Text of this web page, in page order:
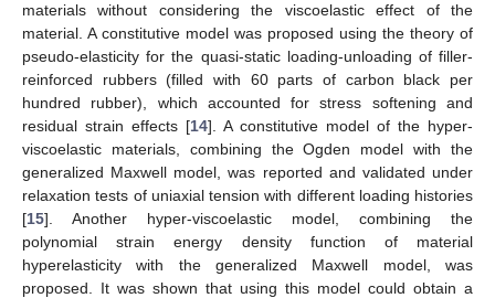
materials without considering the viscoelastic effect of the
material. A constitutive model was proposed using the theory of
pseudo-elasticity for the quasi-static loading-unloading of filler-
reinforced rubbers (filled with 60 parts of carbon black per
hundred rubber), which accounted for stress softening and
residual strain effects [14]. A constitutive model of the hyper-
viscoelastic materials, combining the Ogden model with the
generalized Maxwell model, was reported and validated under
relaxation tests of uniaxial tension with different loading histories
[15]. Another hyper-viscoelastic model, combining the
polynomial strain energy density function of material
hyperelasticity with the generalized Maxwell model, was
proposed. It was shown that using this model could obtain a